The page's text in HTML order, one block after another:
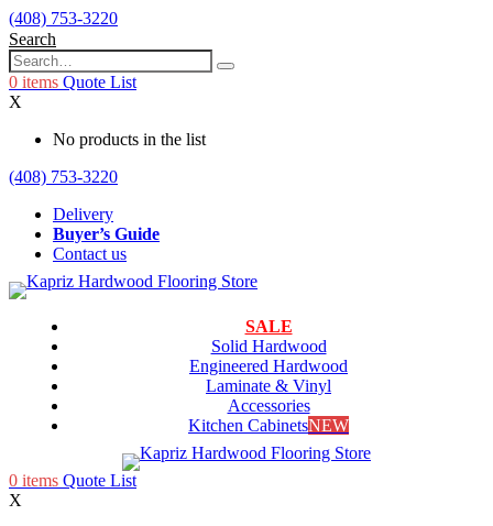
(408) 753-3220
Search
0 items Quote List
X
No products in the list
(408) 753-3220
Delivery
Buyer’s Guide
Contact us
SALE
Solid Hardwood
Engineered Hardwood
Laminate & Vinyl
Accessories
Kitchen CabinetsNEW
0 items Quote List
X